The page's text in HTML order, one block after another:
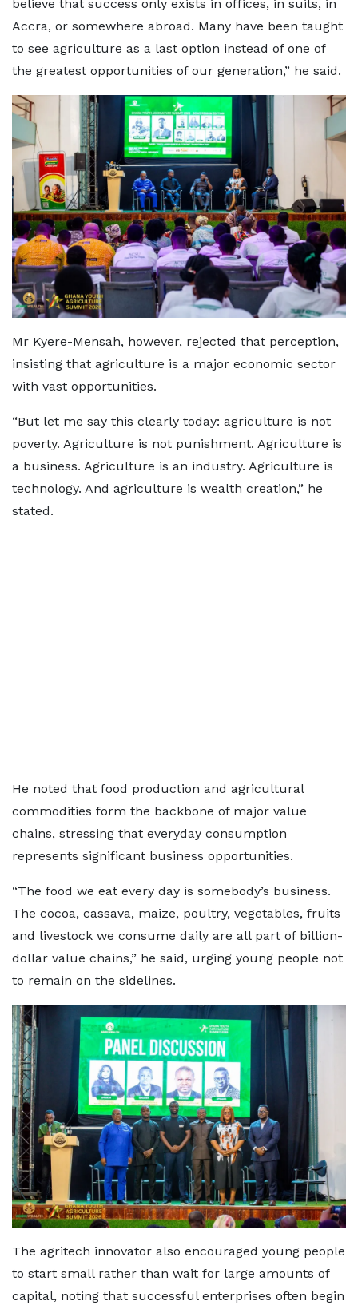
believe that success only exists in offices, in suits, in
Accra, or somewhere abroad. Many have been taught
to see agriculture as a last option instead of one of
the greatest opportunities of our generation,” he said.
Mr Kyere-Mensah, however, rejected that perception,
insisting that agriculture is a major economic sector
with vast opportunities.
“But let me say this clearly today: agriculture is not
poverty. Agriculture is not punishment. Agriculture is
a business. Agriculture is an industry. Agriculture is
technology. And agriculture is wealth creation,” he
stated.
He noted that food production and agricultural
commodities form the backbone of major value
chains, stressing that everyday consumption
represents significant business opportunities.
“The food we eat every day is somebody’s business.
The cocoa, cassava, maize, poultry, vegetables, fruits
and livestock we consume daily are all part of billion-
dollar value chains,” he said, urging young people not
to remain on the sidelines.
The agritech innovator also encouraged young people
to start small rather than wait for large amounts of
capital, noting that successful enterprises often begin